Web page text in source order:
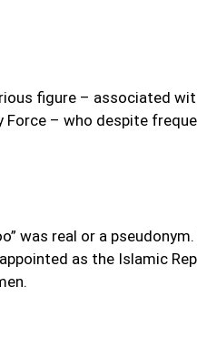
figure – associated
Force – who despite
was real or a
as the Islamic